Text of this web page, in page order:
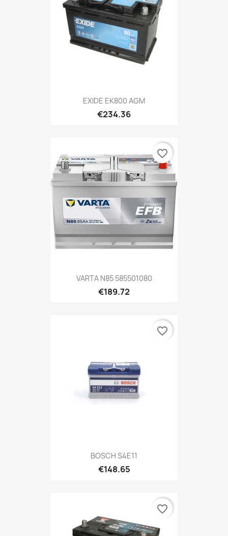
EXIDE EK800 AGM
€234.36
VARTA N85 585501080
€189.72
favorite_border
BOSCH S4E11
€148.65
favorite_border
favorite_border